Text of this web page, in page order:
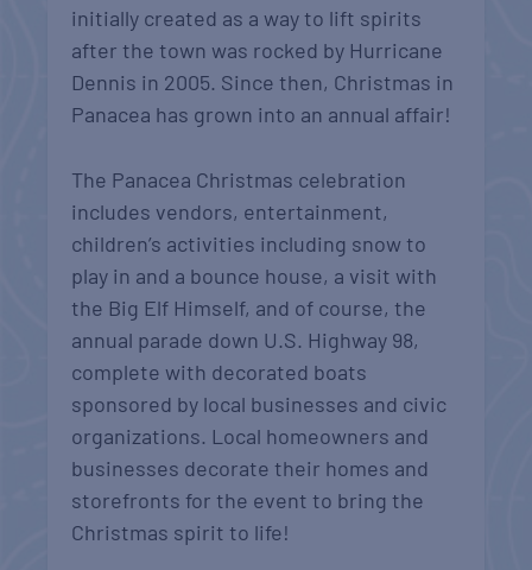
initially created as a way to lift spirits
after the town was rocked by Hurricane
Dennis in 2005. Since then, Christmas in
Panacea has grown into an annual affair!
The Panacea Christmas celebration
includes vendors, entertainment,
children’s activities including snow to
play in and a bounce house, a visit with
the Big Elf Himself, and of course, the
annual parade down U.S. Highway 98,
complete with decorated boats
sponsored by local businesses and civic
organizations. Local homeowners and
businesses decorate their homes and
storefronts for the event to bring the
Christmas spirit to life!